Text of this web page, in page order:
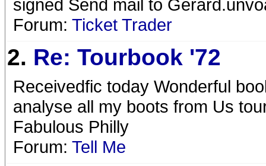
signed Send mail to
Forum: Ticket Trader
2. Re: Tourbook '72
Receivedfic today Wonderful
analyse all my boots from Us
Fabulous Philly
Forum: Tell Me